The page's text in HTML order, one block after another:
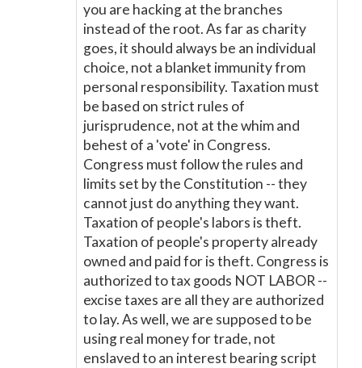
you are hacking at the branches
instead of the root. As far as charity
goes, it should always be an individual
choice, not a blanket immunity from
personal responsibility. Taxation must
be based on strict rules of
jurisprudence, not at the whim and
behest of a 'vote' in Congress.
Congress must follow the rules and
limits set by the Constitution -- they
cannot just do anything they want.
Taxation of people's labors is theft.
Taxation of people's property already
owned and paid for is theft. Congress is
authorized to tax goods NOT LABOR --
excise taxes are all they are authorized
to lay. As well, we are supposed to be
using real money for trade, not
enslaved to an interest bearing script